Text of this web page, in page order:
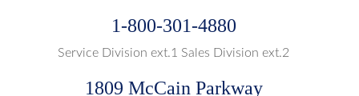
1-800-301-4880
Service Division ext.1 Sales Division ext.2
1809 McCain Parkway